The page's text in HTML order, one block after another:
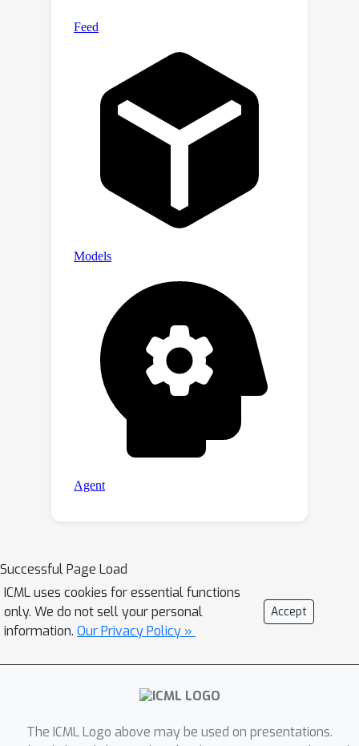
Successful Page Load
ICML uses cookies for essential functions
only. We do not sell your personal
information. Our Privacy Policy »
Accept
The ICML Logo above may be used on presentations.